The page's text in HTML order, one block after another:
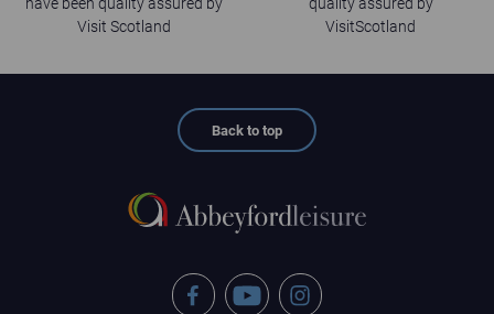
have been quality assured by
Visit Scotland
quality assured by
VisitScotland
Back to top
FacebookYouTubeInstagram